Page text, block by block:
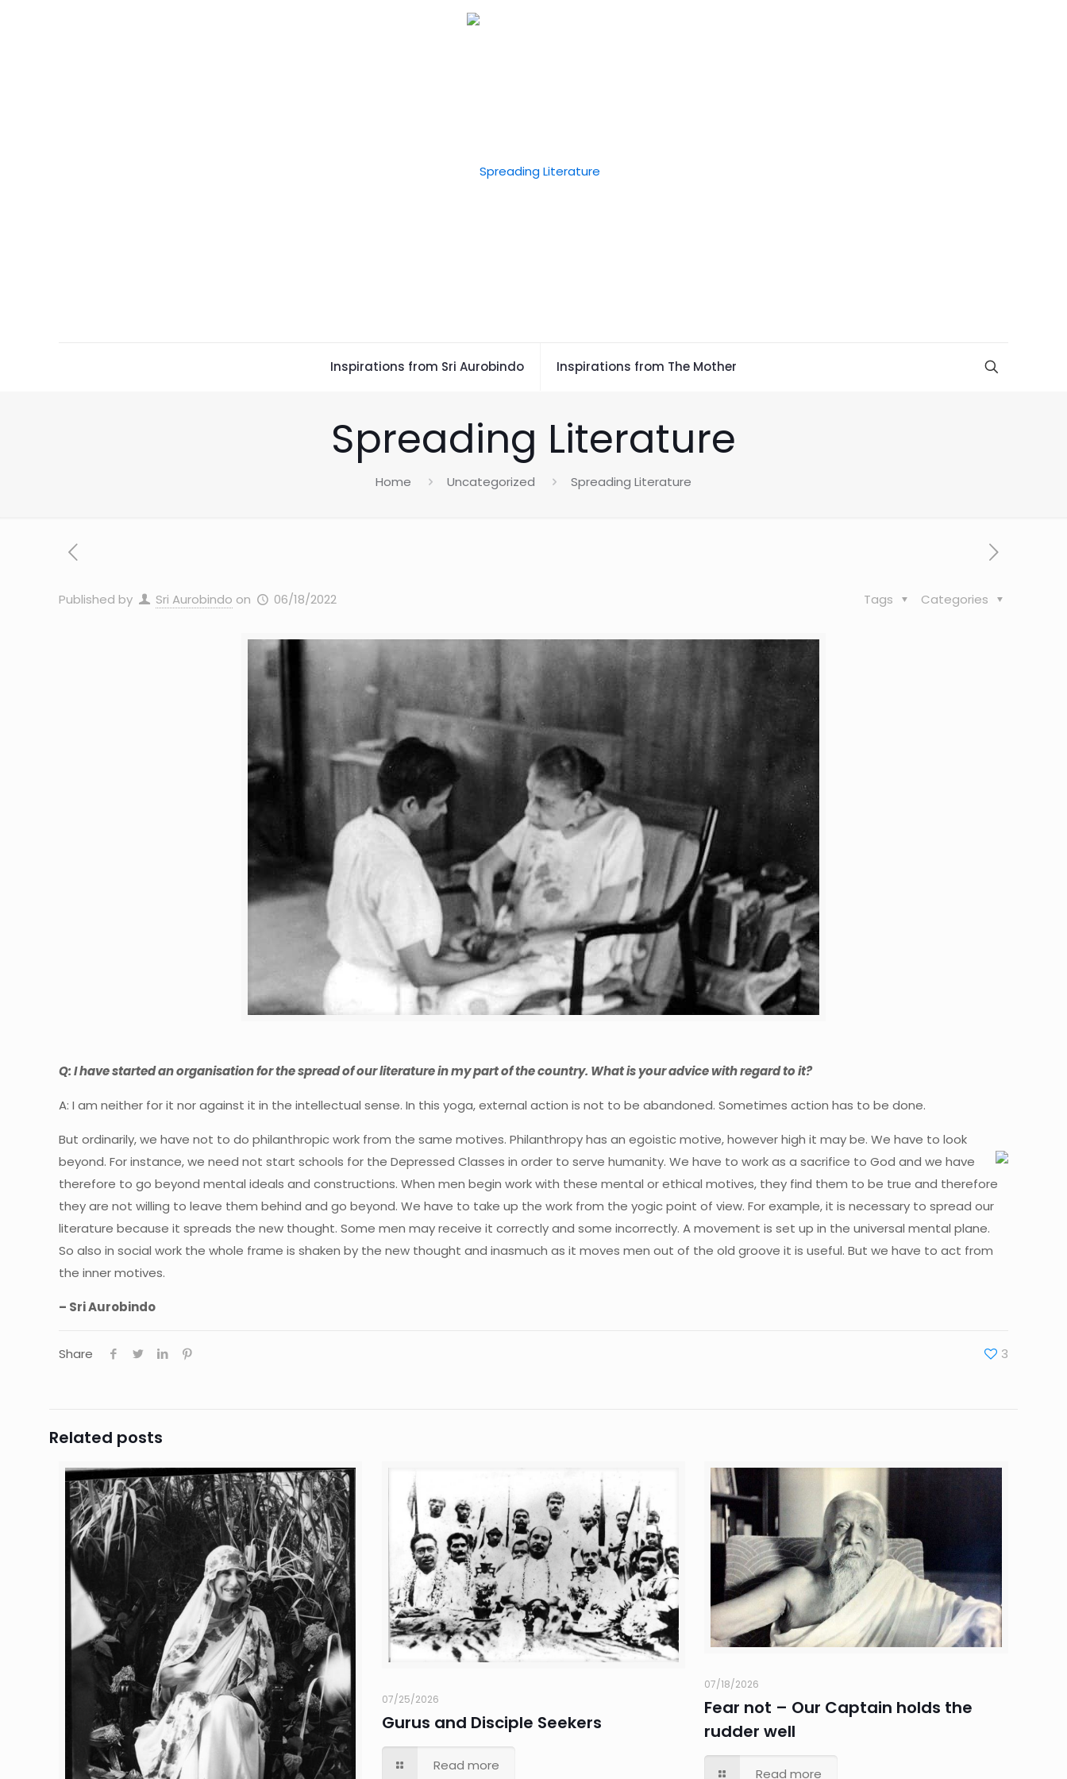
Inspirations from Sri Aurobindo Inspirations from The Mother
Spreading Literature
Home Uncategorized Spreading Literature
Published by Sri Aurobindo on 06/18/2022 Categories
Tags
Q: I have started an organisation for the spread of our literature in my part of the country. What is your advice with regard to it?
A: I am neither for it nor against it in the intellectual sense. In this yoga, external action is not to be abandoned. Sometimes action has to be done.
But ordinarily, we have not to do philanthropic work from the same motives. Philanthropy has an egoistic motive, however high it may be. We have to look
beyond. For instance, we need not start schools for the Depressed Classes in order to serve humanity. We have to work as a sacrifice to God and we have
therefore to go beyond mental ideals and constructions. When men begin work with these mental or ethical motives, they find them to be true and therefore
they are not willing to leave them behind and go beyond. We have to take up the work from the yogic point of view. For example, it is necessary to spread our
literature because it spreads the new thought. Some men may receive it correctly and some incorrectly. A movement is set up in the universal mental plane.
So also in social work the whole frame is shaken by the new thought and inasmuch as it moves men out of the old groove it is useful. But we have to act from
the inner motives.
– Sri Aurobindo
Share 3
Related posts
07/25/2026
Gurus and Disciple Seekers
Read more
07/18/2026
Fear not – Our Captain holds the
rudder well
Read more